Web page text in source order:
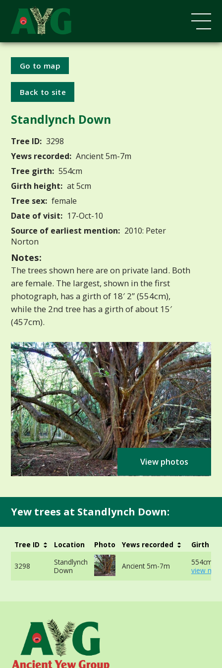
Go to map
Back to site
Standlynch Down
Tree ID: 3298
Yews recorded: Ancient 5m-7m
Tree girth: 554cm
Girth height: at 5cm
Tree sex: female
Date of visit: 17-Oct-10
Source of earliest mention: 2010: Peter
Norton
Notes:
The trees shown here are on private land. Both
are female. The largest, shown in the first
photograph, has a girth of 18′ 2” (554cm),
while the 2nd tree has a girth of about 15′
(457cm).
View photos
Yew trees at Standlynch Down:
Tree ID Location Photo Yews recorded Girth
3298
Standlynch
Down
Ancient 5m-7m
554cm
view